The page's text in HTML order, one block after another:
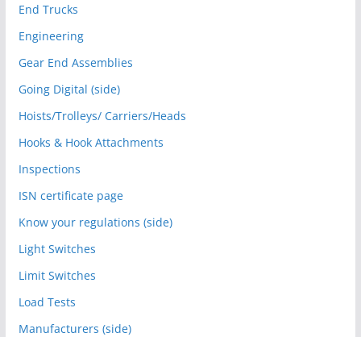
End Trucks
Engineering
Gear End Assemblies
Going Digital (side)
Hoists/Trolleys/ Carriers/Heads
Hooks & Hook Attachments
Inspections
ISN certificate page
Know your regulations (side)
Light Switches
Limit Switches
Load Tests
Manufacturers (side)